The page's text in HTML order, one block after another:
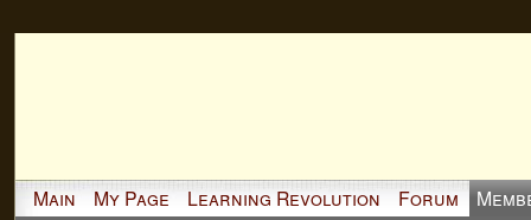
Main My Page Learning Revolution Forum